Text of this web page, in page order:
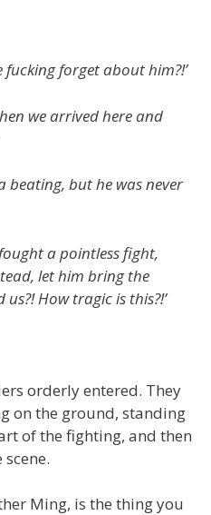
fucking forget about him?!’
we arrived here and
beating, but he was never
a pointless fight,
let him bring the
How tragic is this?!’
orderly entered. They
on the ground, standing
of the fighting, and then
Ming, is the thing you